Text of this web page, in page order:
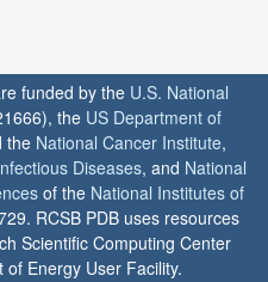
funded by the U.S. National
the US Department of
the National Cancer Institute,
Diseases, and National
of the National Institutes of
RCSB PDB uses resources
Scientific Computing Center
Energy User Facility.